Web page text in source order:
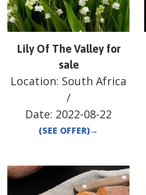
Lily Of The Valley for
sale
Location: South Africa
/
Date: 2022-08-22
(SEE OFFER)→